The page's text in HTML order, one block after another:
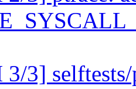
3/3]